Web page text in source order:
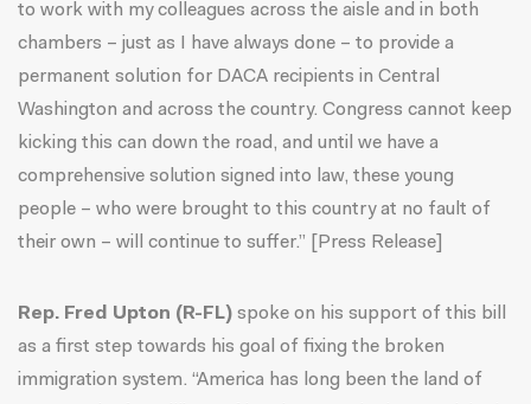
to work with my colleagues across the aisle and in both
chambers – just as I have always done – to provide a
permanent solution for DACA recipients in Central
Washington and across the country. Congress cannot keep
kicking this can down the road, and until we have a
comprehensive solution signed into law, these young
people – who were brought to this country at no fault of
their own – will continue to suffer.” [
Press Release
Rep. Fred Upton (R-FL) spoke on his support of this bill
as a first step towards his goal of fixing the broken
immigration system. “America has long been the land of